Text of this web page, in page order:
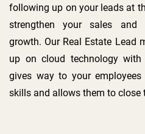
following up on your leads at
strengthen your sales and
growth. Our Real Estate Lead
up on cloud technology with
gives way to your
skills and allows them to close